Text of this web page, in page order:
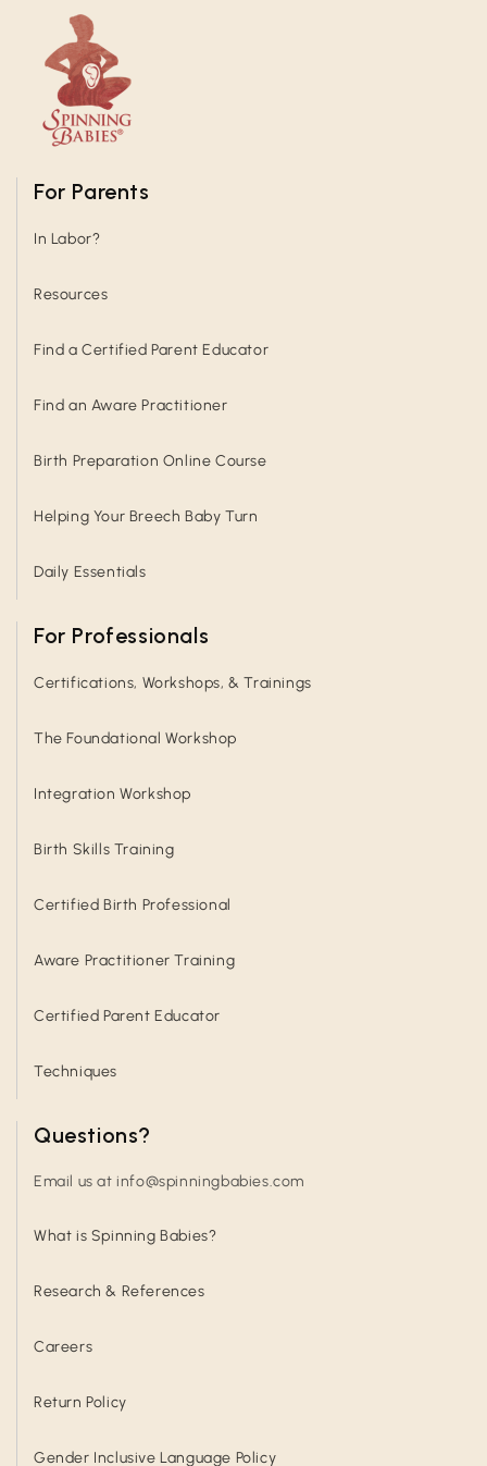
For Parents
In Labor?
Resources
Find a Certified Parent Educator
Find an Aware Practitioner
Birth Preparation Online Course
Helping Your Breech Baby Turn
Daily Essentials
For Professionals
Certifications, Workshops, & Trainings
The Foundational Workshop
Integration Workshop
Birth Skills Training
Certified Birth Professional
Aware Practitioner Training
Certified Parent Educator
Techniques
Questions?
Email us at info@spinningbabies.com
What is Spinning Babies?
Research & References
Careers
Return Policy
Gender Inclusive Language Policy